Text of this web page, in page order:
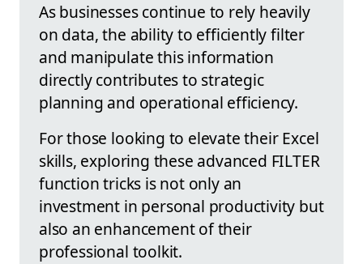
As businesses continue to rely heavily
on data, the ability to efficiently filter
and manipulate this information
directly contributes to strategic
planning and operational efficiency.
For those looking to elevate their Excel
skills, exploring these advanced FILTER
function tricks is not only an
investment in personal productivity but
also an enhancement of their
professional toolkit.